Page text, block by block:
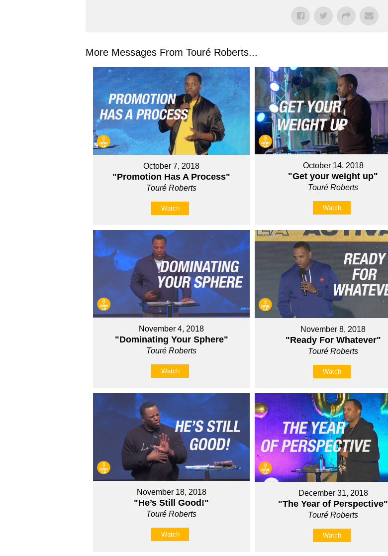
More Messages From Touré Roberts...
October 7, 2018
"Promotion Has A Process"
Touré Roberts
Watch
October 14, 2018
"Get your weight up"
Touré Roberts
Watch
November 4, 2018
"Dominating Your Sphere"
Touré Roberts
Watch
November 8, 2018
"Ready For Whatever"
Touré Roberts
Watch
November 18, 2018
"He’s Still Good!"
Touré Roberts
Watch
December 31, 2018
"The Year of Perspective"
Touré Roberts
Watch